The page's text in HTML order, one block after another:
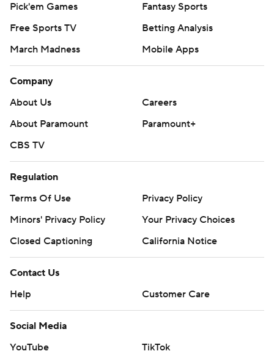
Pick'em Games
Fantasy Sports
Free Sports TV
Betting Analysis
March Madness
Mobile Apps
Company
About Us
Careers
About Paramount
Paramount+
CBS TV
Regulation
Terms Of Use
Privacy Policy
Minors' Privacy Policy
Your Privacy Choices
Closed Captioning
California Notice
Contact Us
Help
Customer Care
Social Media
YouTube
TikTok